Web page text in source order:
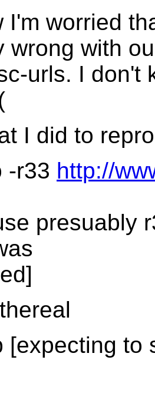
I'm worried
wrong with
urls. I don't
I did to
-r33 http://
presuably
[expecting to